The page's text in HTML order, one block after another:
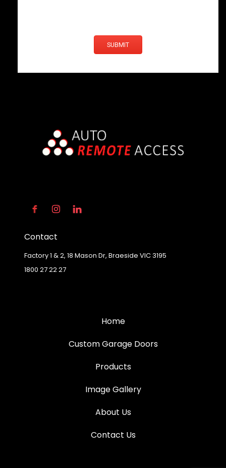
SUBMIT
Contact
Factory 1 & 2, 18 Mason Dr, Braeside VIC 3195
1800 27 22 27
Home
Custom Garage Doors
Products
Image Gallery
About Us
Contact Us